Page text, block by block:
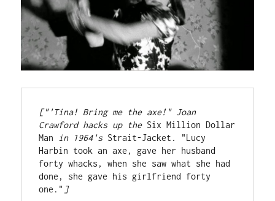
["'Tina! Bring me the axe!" Joan
Crawford hacks up the Six Million Dollar
Man in 1964's Strait-Jacket .
"Lucy
Harbin took an axe, gave her husband
forty whacks, when she saw what she had
done, she gave his girlfriend forty
one." ]